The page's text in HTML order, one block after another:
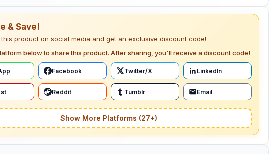
& Save!
product on social media and get an exclusive discount code!
below to share this product. After sharing, you'll receive a discount code!
Facebook Twitter/X LinkedIn
Reddit Tumblr Email
Show More Platforms (27+)